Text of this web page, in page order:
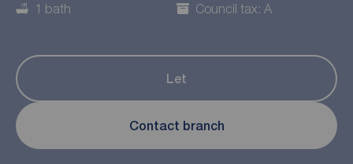
1 bath
Council tax: A
Let
Contact branch